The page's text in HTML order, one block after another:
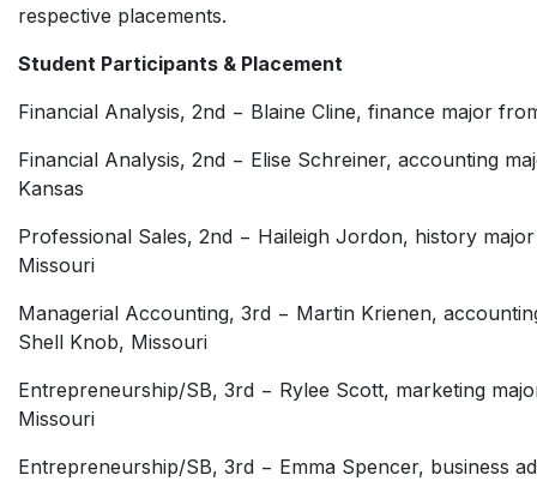
respective placements.
Student Participants & Placement
Financial Analysis, 2nd − Blaine Cline, finance major
Financial Analysis, 2nd − Elise Schreiner, accounting
Kansas
Professional Sales, 2nd − Haileigh Jordon, history
Missouri
Managerial Accounting, 3rd − Martin Krienen,
Shell Knob, Missouri
Entrepreneurship/SB, 3rd − Rylee Scott, marketing
Missouri
Entrepreneurship/SB, 3rd − Emma Spencer, business